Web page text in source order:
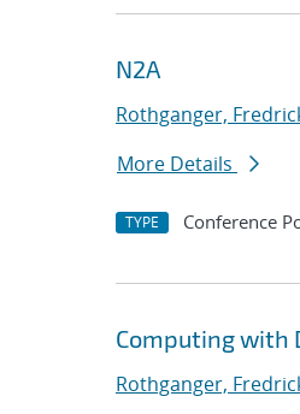
N2A
Rothganger,
More Details
TYPE Conference
Computing with
Rothganger,